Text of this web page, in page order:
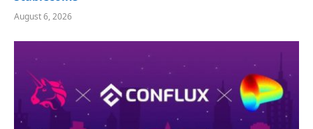
August 6, 2026